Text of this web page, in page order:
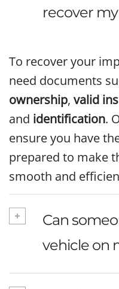
recover
To recover your
need documents
ownership, valid
and identification.
ensure you have
prepared to make
smooth and
Can
vehicle on